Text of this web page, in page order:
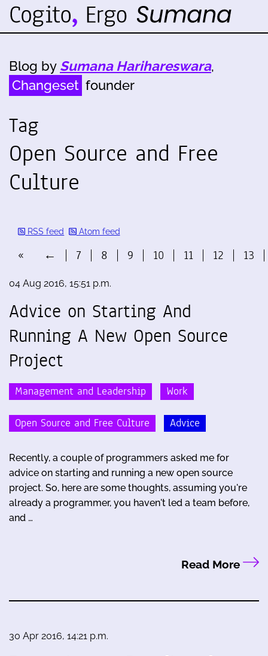
Blog by Sumana Harihareswara,
Changeset founder
Tag
Open Source and Free
Culture
RSS feed Atom feed
« ← 7 8 9 10 11 12 13
04 Aug 2016, 15:51 p.m.
Advice on Starting And
Running A New Open Source
Project
Management and Leadership Work
Open Source and Free Culture Advice
Recently, a couple of programmers asked me for
advice on starting and running a new open source
project. So, here are some thoughts, assuming you're
already a programmer, you haven't led a team before,
and …
Read More
30 Apr 2016, 14:21 p.m.